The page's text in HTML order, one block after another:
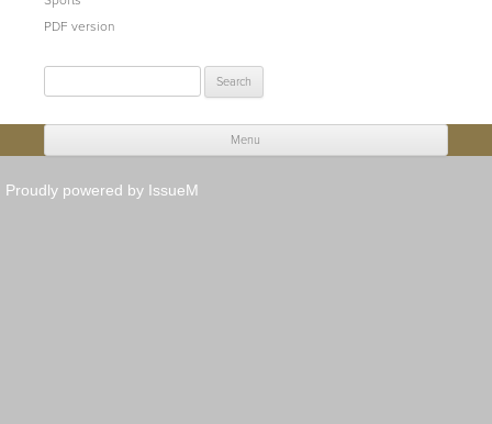
PDF version
Menu
Proudly powered by IssueM